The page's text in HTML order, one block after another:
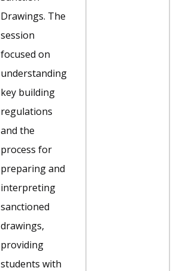
Drawings. The
session
focused on
understanding
key building
regulations
and the
process for
preparing and
interpreting
sanctioned
drawings,
providing
students with